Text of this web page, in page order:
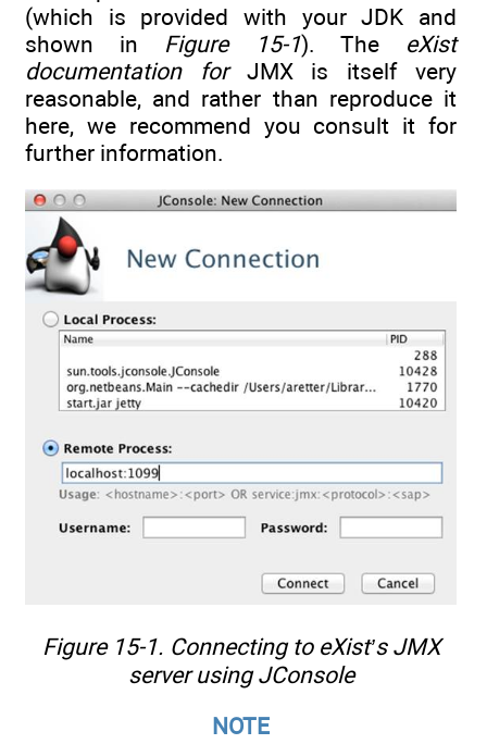
(which is provided with your JDK and
shown in Figure 15-1). The eXist
documentation forJMX is itself very
reasonable, and rather than reproduce it
here, we recommend you consult it for
further information.
Figure 15-1. Connecting to eXist’s JMX
server using JConsole
NOTE